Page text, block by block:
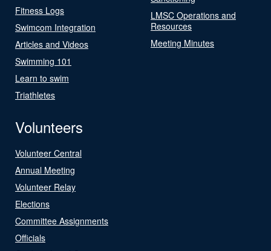
Fitness Logs
Swimcom Integration
Articles and Videos
Swimming 101
Learn to swim
Triathletes
LMSC Operations and
Resources
Meeting Minutes
Volunteers
Volunteer Central
Annual Meeting
Volunteer Relay
Elections
Committee Assignments
Officials